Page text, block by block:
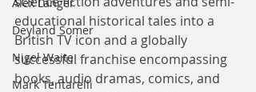
Deyland Somer
Nigel Waite
Mark Tentarelli
educational historical tales into a
British TV icon and a globally
successful franchise encompassing
books, audio dramas, comics, and